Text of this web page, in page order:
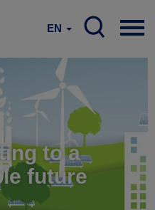
EN
to a
future